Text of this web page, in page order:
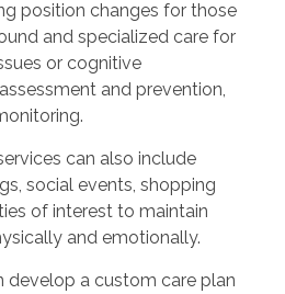
position changes for those
and specialized care for
or cognitive
and prevention,
can also include
social events, shopping
of interest to maintain
and emotionally.
develop a custom care plan